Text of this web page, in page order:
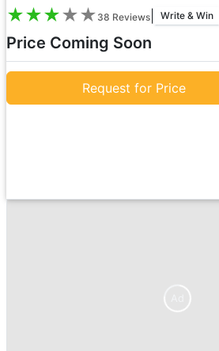
★★★★★ 38 Reviews| Write & Win
Price Coming Soon
Request for Price